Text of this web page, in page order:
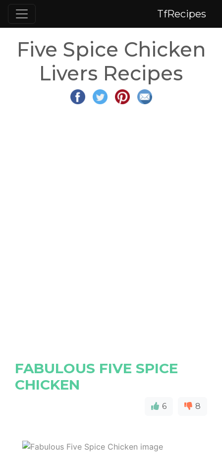
TfRecipes
Five Spice Chicken
Livers Recipes
FABULOUS FIVE SPICE
CHICKEN
6 8